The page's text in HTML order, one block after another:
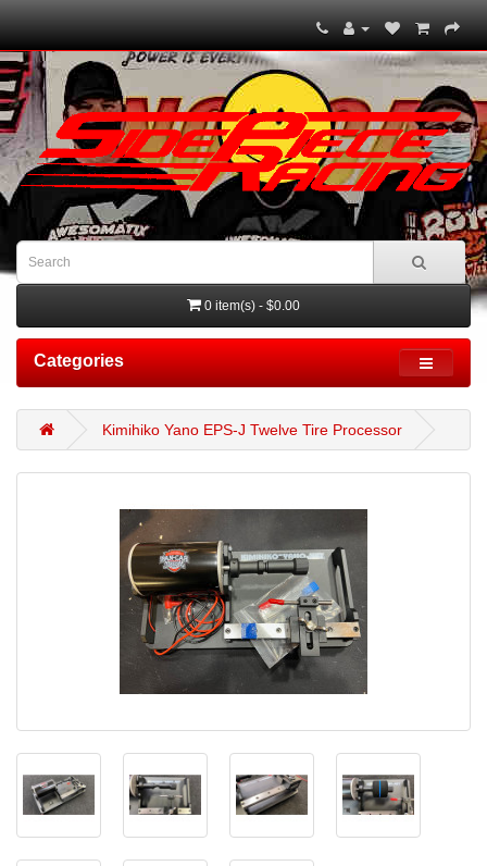
0 item(s) - $0.00
Categories
Kimihiko Yano EPS-J Twelve Tire Processor